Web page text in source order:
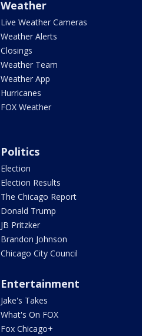
Weather
Live Weather Cameras
Weather Alerts
Closings
Weather Team
Weather App
Hurricanes
FOX Weather
Politics
Election
Election Results
The Chicago Report
Donald Trump
JB Pritzker
Brandon Johnson
Chicago City Council
Entertainment
Jake's Takes
What's On FOX
Fox Chicago+